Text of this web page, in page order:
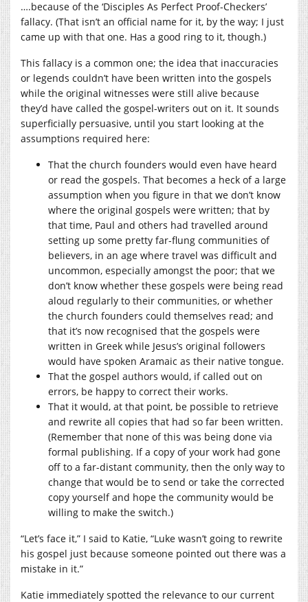
….because of the ‘Disciples As Perfect Proof-Checkers’
fallacy. (That isn’t an official name for it, by the way; I just
came up with that one. Has a good ring to it, though.)
This fallacy is a common one; the idea that inaccuracies
or legends couldn’t have been written into the gospels
while the original witnesses were still alive because
they’d have called the gospel-writers out on it. It sounds
superficially persuasive, until you start looking at the
assumptions required here:
That the church founders would even have heard
or read the gospels. That becomes a heck of a large
assumption when you figure in that we don’t know
where the original gospels were written; that by
that time, Paul and others had travelled around
setting up some pretty far-flung communities of
believers, in an age where travel was difficult and
uncommon, especially amongst the poor; that we
don’t know whether these gospels were being read
aloud regularly to their communities, or whether
the church founders could themselves read; and
that it’s now recognised that the gospels were
written in Greek while Jesus’s original followers
would have spoken Aramaic as their native tongue.
That the gospel authors would, if called out on
errors, be happy to correct their works.
That it would, at that point, be possible to retrieve
and rewrite all copies that had so far been written.
(Remember that none of this was being done via
formal publishing. If a copy of your work had gone
off to a far-distant community, then the only way to
change that would be to send or take the corrected
copy yourself and hope the community would be
willing to make the switch.)
“Let’s face it,” I said to Katie, “Luke wasn’t going to rewrite
his gospel just because someone pointed out there was a
mistake in it.”
Katie immediately spotted the relevance to our current